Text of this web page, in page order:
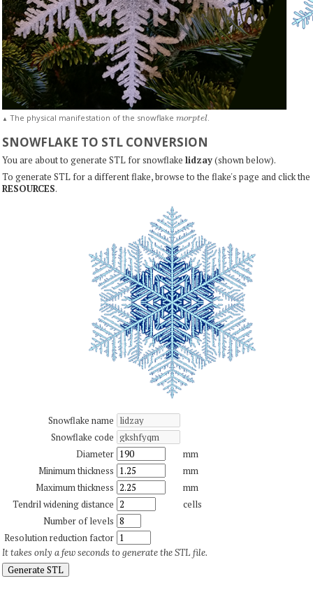
▲ The physical manifestation of the snowflake morptel.
SNOWFLAKE TO STL CONVERSION
You are about to generate STL for snowflake lidzay(shown below).
To generate STL for a different flake, browse to the flake's page and click the
RESOURCES.
Snowflake name
Snowflake code
Diameter
mm
Minimum thickness
mm
Maximum thickness
mm
Tendril widening distance
cells
Number of levels
Resolution reduction factor
It takes only a few seconds to generate the STL file.
Generate STL